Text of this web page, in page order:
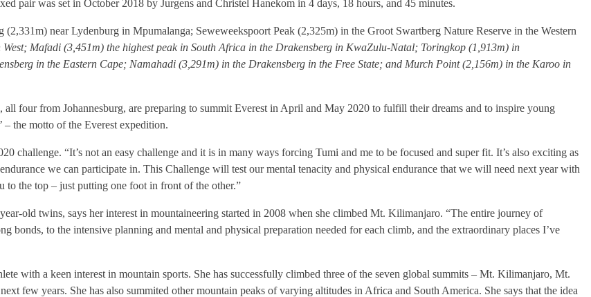
pair was set in October 2018 by Jurgens and Christel Hanekom in 4 days, 18 hours, and 45 minutes.
near Lydenburg in Mpumalanga; Seweweekspoort Peak (2,325m) in the Groot Swartberg Nature Reserve in the Western
Mafadi (3,451m) the highest peak in South Africa in the Drakensberg in KwaZulu-Natal; Toringkop (1,913m) in
in the Eastern Cape; Namahadi (3,291m) in the Drakensberg in the Free State; and Murch Point (2,156m) in the Karoo in
all four from Johannesburg, are preparing to summit Everest in April and May 2020 to fulfill their dreams and to inspire young
– the motto of the Everest expedition.
challenge. “It’s not an easy challenge and it is in many ways forcing Tumi and me to be focused and super fit. It’s also exciting as
we can participate in. This Challenge will test our mental tenacity and physical endurance that we will need next year with
to the top – just putting one foot in front of the other.”
old twins, says her interest in mountaineering started in 2008 when she climbed Mt. Kilimanjaro. “The entire journey of
bonds, to the intensive planning and mental and physical preparation needed for each climb, and the extraordinary places I’ve
with a keen interest in mountain sports. She has successfully climbed three of the seven global summits – Mt. Kilimanjaro, Mt.
few years. She has also summited other mountain peaks of varying altitudes in Africa and South America. She says that the idea